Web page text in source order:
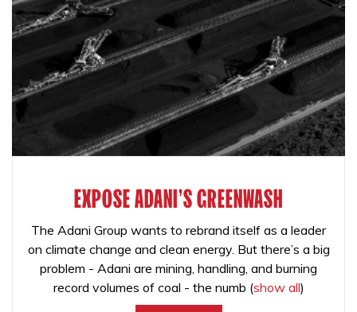
EXPOSE ADANI'S GREENWASH
The Adani Group wants to rebrand itself as a leader
on climate change and clean energy. But there’s a big
problem - Adani are mining, handling, and burning
record volumes of coal - the numb (show all)